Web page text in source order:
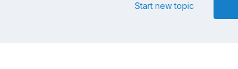
Start new topic